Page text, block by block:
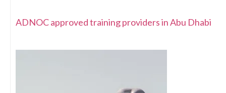
ADNOC approved training providers in Abu Dhabi